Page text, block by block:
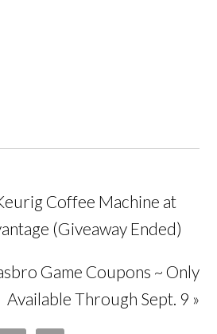
Coffee Machine at
(Giveaway Ended)
Game Coupons ~ Only
Available Through Sept. 9 »